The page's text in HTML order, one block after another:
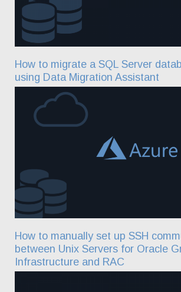
How to migrate a SQL Server
using Data Migration Assistant
How to manually set up SSH
between Unix Servers for Oracle
Infrastructure and RAC